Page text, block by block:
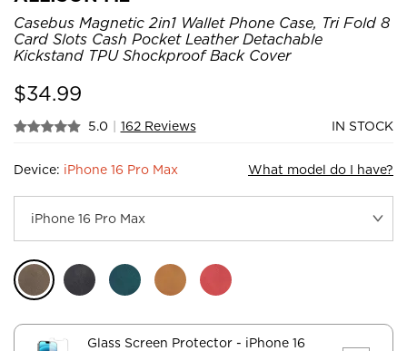
Casebus Magnetic 2in1 Wallet Phone Case, Tri Fold 8
Card Slots Cash Pocket Leather Detachable
Kickstand TPU Shockproof Back Cover
$34.99
5.0 | 162 Reviews IN STOCK
Device: iPhone 16 Pro Max What model do I have?
Glass Screen Protector - iPhone 16